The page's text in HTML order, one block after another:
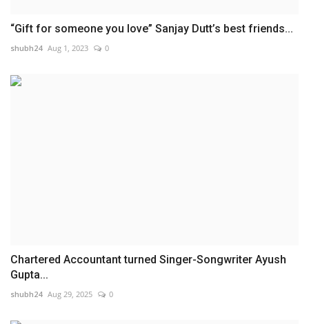
“Gift for someone you love” Sanjay Dutt’s best friends...
shubh24 Aug 1, 2023 0
Chartered Accountant turned Singer-Songwriter Ayush
Gupta...
shubh24 Aug 29, 2025 0